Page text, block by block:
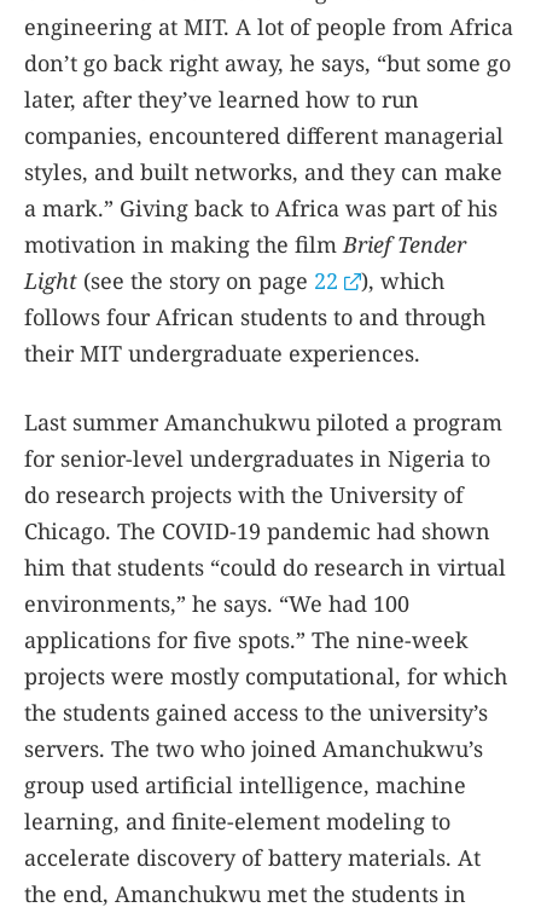
engineering at MIT. A lot of people from Africa
don’t go back right away, he says, “but some go
later, after they’ve learned how to run
companies, encountered different managerial
styles, and built networks, and they can make
a mark.” Giving back to Africa was part of his
motivation in making the film Brief Tender
Light (see the story on page 22
), which
follows four African students to and through
their MIT undergraduate experiences.
Last summer Amanchukwu piloted a program
for senior-level undergraduates in Nigeria to
do research projects with the University of
Chicago. The COVID-19 pandemic had shown
him that students “could do research in virtual
environments,” he says. “We had 100
applications for five spots.” The nine-week
projects were mostly computational, for which
the students gained access to the university’s
servers. The two who joined Amanchukwu’s
group used artificial intelligence, machine
learning, and finite-element modeling to
accelerate discovery of battery materials. At
the end, Amanchukwu met the students in